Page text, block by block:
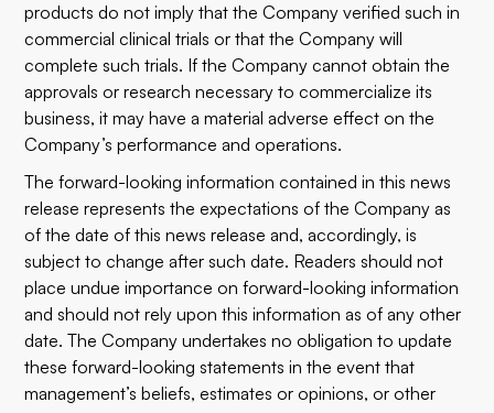
products do not imply that the Company verified such in
commercial clinical trials or that the Company will
complete such trials. If the Company cannot obtain the
approvals or research necessary to commercialize its
business, it may have a material adverse effect on the
Company’s performance and operations.
The forward-looking information contained in this news
release represents the expectations of the Company as
of the date of this news release and, accordingly, is
subject to change after such date. Readers should not
place undue importance on forward-looking information
and should not rely upon this information as of any other
date. The Company undertakes no obligation to update
these forward-looking statements in the event that
management’s beliefs, estimates or opinions, or other